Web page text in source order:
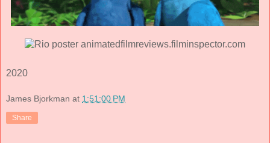
2020
James Bjorkman at 1:51:00 PM
Share